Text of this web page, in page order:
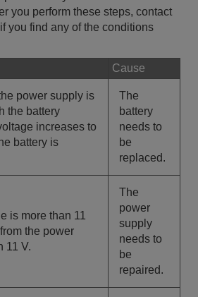
you perform these steps, contact
you find any of the conditions
Cause
power supply is
the battery
increases to
battery is
The
battery
needs to
be
replaced.
is more than 11
the power
11 V.
The
power
supply
needs to
be
repaired.